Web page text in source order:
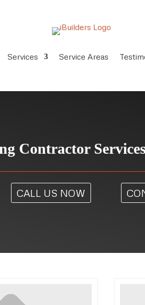
Services Service Areas
Contractor
CALL US NOW